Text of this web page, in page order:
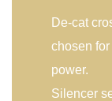
De-cat
chosen
power.
Silencer